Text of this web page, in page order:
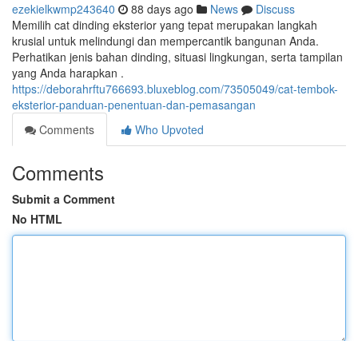
ezekielkwmp243640 88 days ago News
Discuss
Memilih cat dinding eksterior yang tepat merupakan langkah
krusial untuk melindungi dan mempercantik bangunan Anda.
Perhatikan jenis bahan dinding, situasi lingkungan, serta tampilan
yang Anda harapkan .
https://deborahrftu766693.bluxeblog.com/73505049/cat-tembok-
eksterior-panduan-penentuan-dan-pemasangan
Comments
Who Upvoted
Comments
Submit a Comment
No HTML